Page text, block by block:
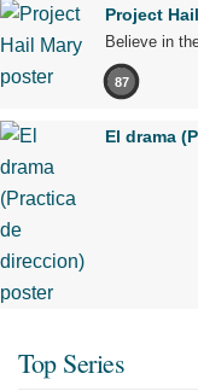
Project
Believe in
87
El drama
Top Series